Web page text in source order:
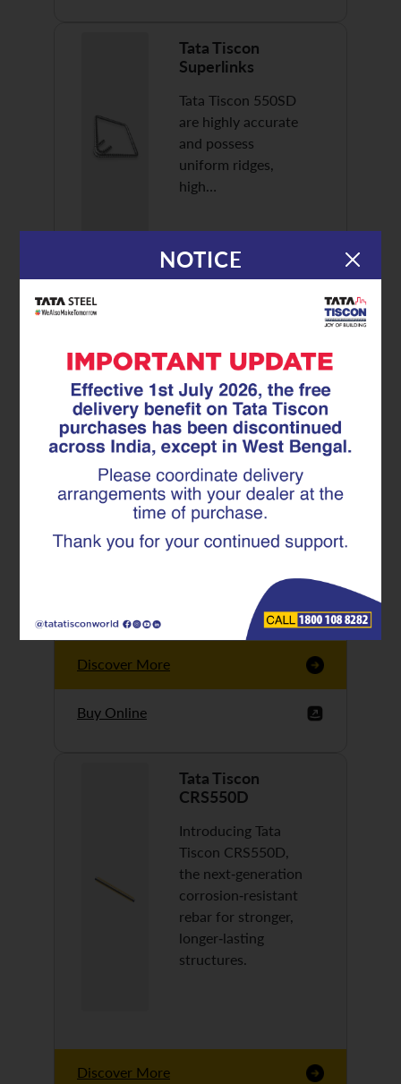
Tata Tiscon
Superlinks
Tata Tiscon 550SD
are highly accurate
and possess
uniform ridges,
high…
Discover More
Buy Online
Tata Tiscon GFX
Ultima
Tata Tiscon 550SD
are highly accurate
and possess
uniform ridges,
high…
Discover More
Buy Online
Tata Tiscon
CRS550D
Introducing Tata
Tiscon CRS550D,
the next-generation
corrosion-resistant
rebar for stronger,
longer-lasting
structures.
Discover More
NOTICE